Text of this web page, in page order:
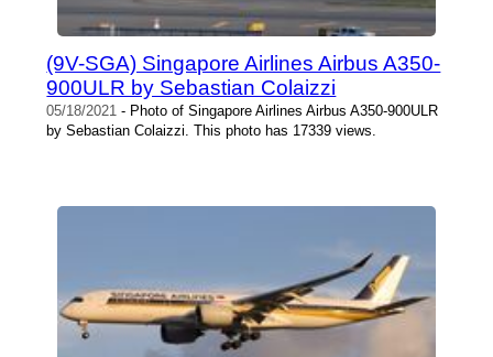
(9V-SGA) Singapore Airlines Airbus A350-
900ULR by Sebastian Colaizzi
05/18/2021 - Photo of Singapore Airlines Airbus A350-900ULR
by Sebastian Colaizzi. This photo has 17339 views.